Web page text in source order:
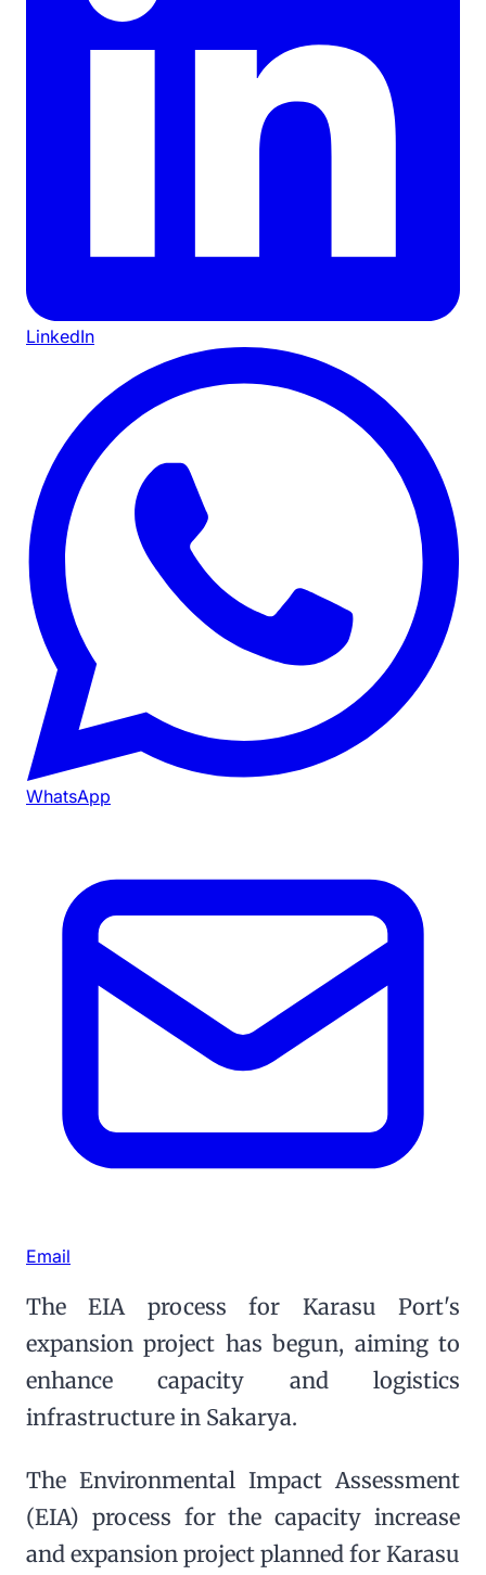
LinkedIn
WhatsApp
Email
The EIA process for Karasu Port's
expansion project has begun, aiming to
enhance capacity and logistics
infrastructure in Sakarya.
The Environmental Impact Assessment
(EIA) process for the capacity increase
and expansion project planned for Karasu